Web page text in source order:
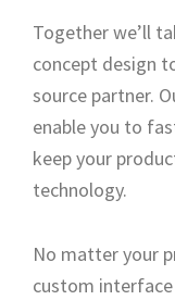
Together we’ll
concept design
source partner.
enable you to
keep your
technology.
No matter your
custom